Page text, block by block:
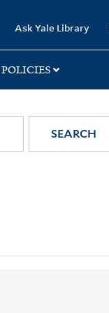
Ask Yale Library
SEARCH